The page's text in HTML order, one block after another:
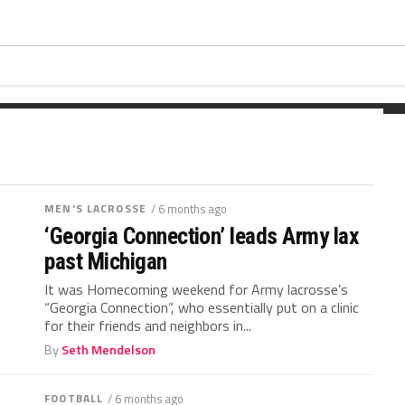
MEN'S LACROSSE / 6 months ago
‘Georgia Connection’ leads Army lax
past Michigan
It was Homecoming weekend for Army lacrosse’s
“Georgia Connection”, who essentially put on a clinic
for their friends and neighbors in...
BySeth Mendelson
FOOTBALL / 6 months ago